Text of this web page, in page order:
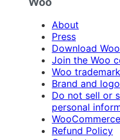
About
Press
Download
Join the Woo
Woo
Brand and
Do not sell or
personal
Refund Policy